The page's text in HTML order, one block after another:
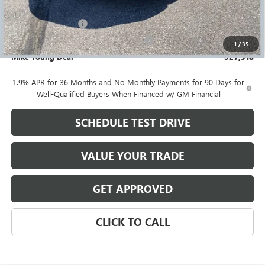
1 /35
GM Employee price $27,004
Documentation Fee +$280
Computerized Vehicle Registration Fee +$34
Mike Young Deal $27,318
1.9% APR for 36 Months and No Monthly Payments for 90 Days for
Well-Qualified Buyers When Financed w/ GM Financial
SCHEDULE TEST DRIVE
VALUE YOUR TRADE
GET APPROVED
CLICK TO CALL